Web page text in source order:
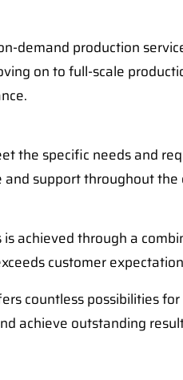
production
on to full-scale
the specific needs and
support throughout
achieved through a
customer
countless possibilities
achieve outstanding